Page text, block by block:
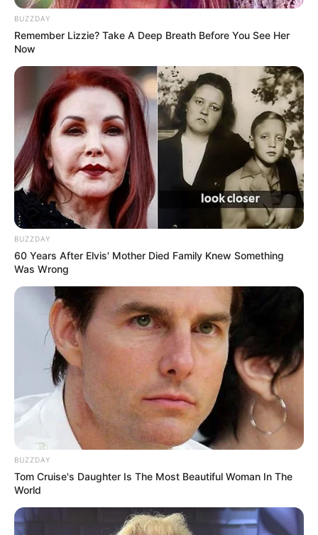
BUZZDAY
Remember Lizzie? Take A Deep Breath Before You See Her
Now
BUZZDAY
60 Years After Elvis' Mother Died Family Knew Something
Was Wrong
BUZZDAY
Tom Cruise's Daughter Is The Most Beautiful Woman In The
World